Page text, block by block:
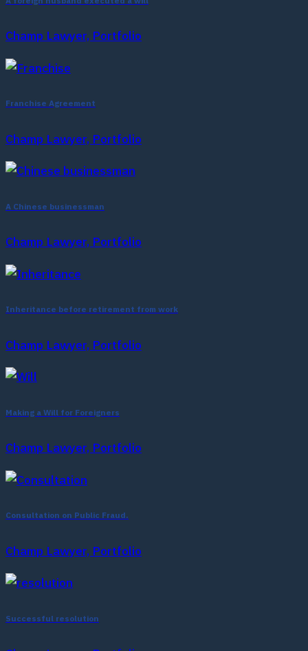
Champ Lawyer, Portfolio
Franchise Agreement
Champ Lawyer, Portfolio
A Chinese businessman
Champ Lawyer, Portfolio
Inheritance before retirement from work
Champ Lawyer, Portfolio
Making a Will for Foreigners
Champ Lawyer, Portfolio
Consultation on Public Fraud.
Champ Lawyer, Portfolio
Successful resolution